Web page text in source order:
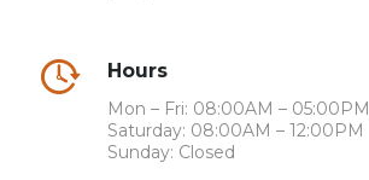
Hours
Mon – Fri: 08:00AM – 05:00PM
Saturday: 08:00AM – 12:00PM
Sunday: Closed